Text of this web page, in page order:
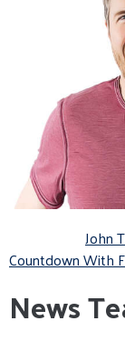
John
Countdown With
News